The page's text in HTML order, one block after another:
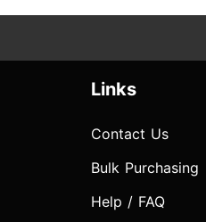
Links
Contact Us
Bulk Purchasing
Help / FAQ